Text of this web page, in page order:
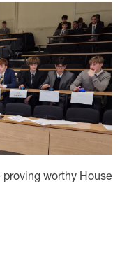
worthy House